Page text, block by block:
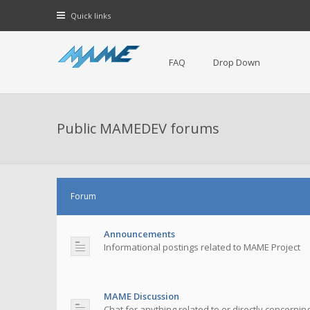
Quick links
FAQ Drop Down
Public MAMEDEV forums
Forum
Announcements
Informational postings related to MAME Project
MAME Discussion